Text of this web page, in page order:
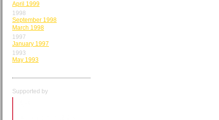
April 1999
1998
September 1998
March 1998
1997
January 1997
1993
May 1993
Supported by